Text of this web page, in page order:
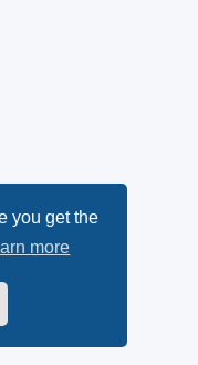
you get the
more